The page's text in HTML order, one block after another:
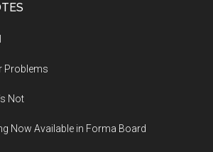
Problems
Not
Now Available in Forma Board